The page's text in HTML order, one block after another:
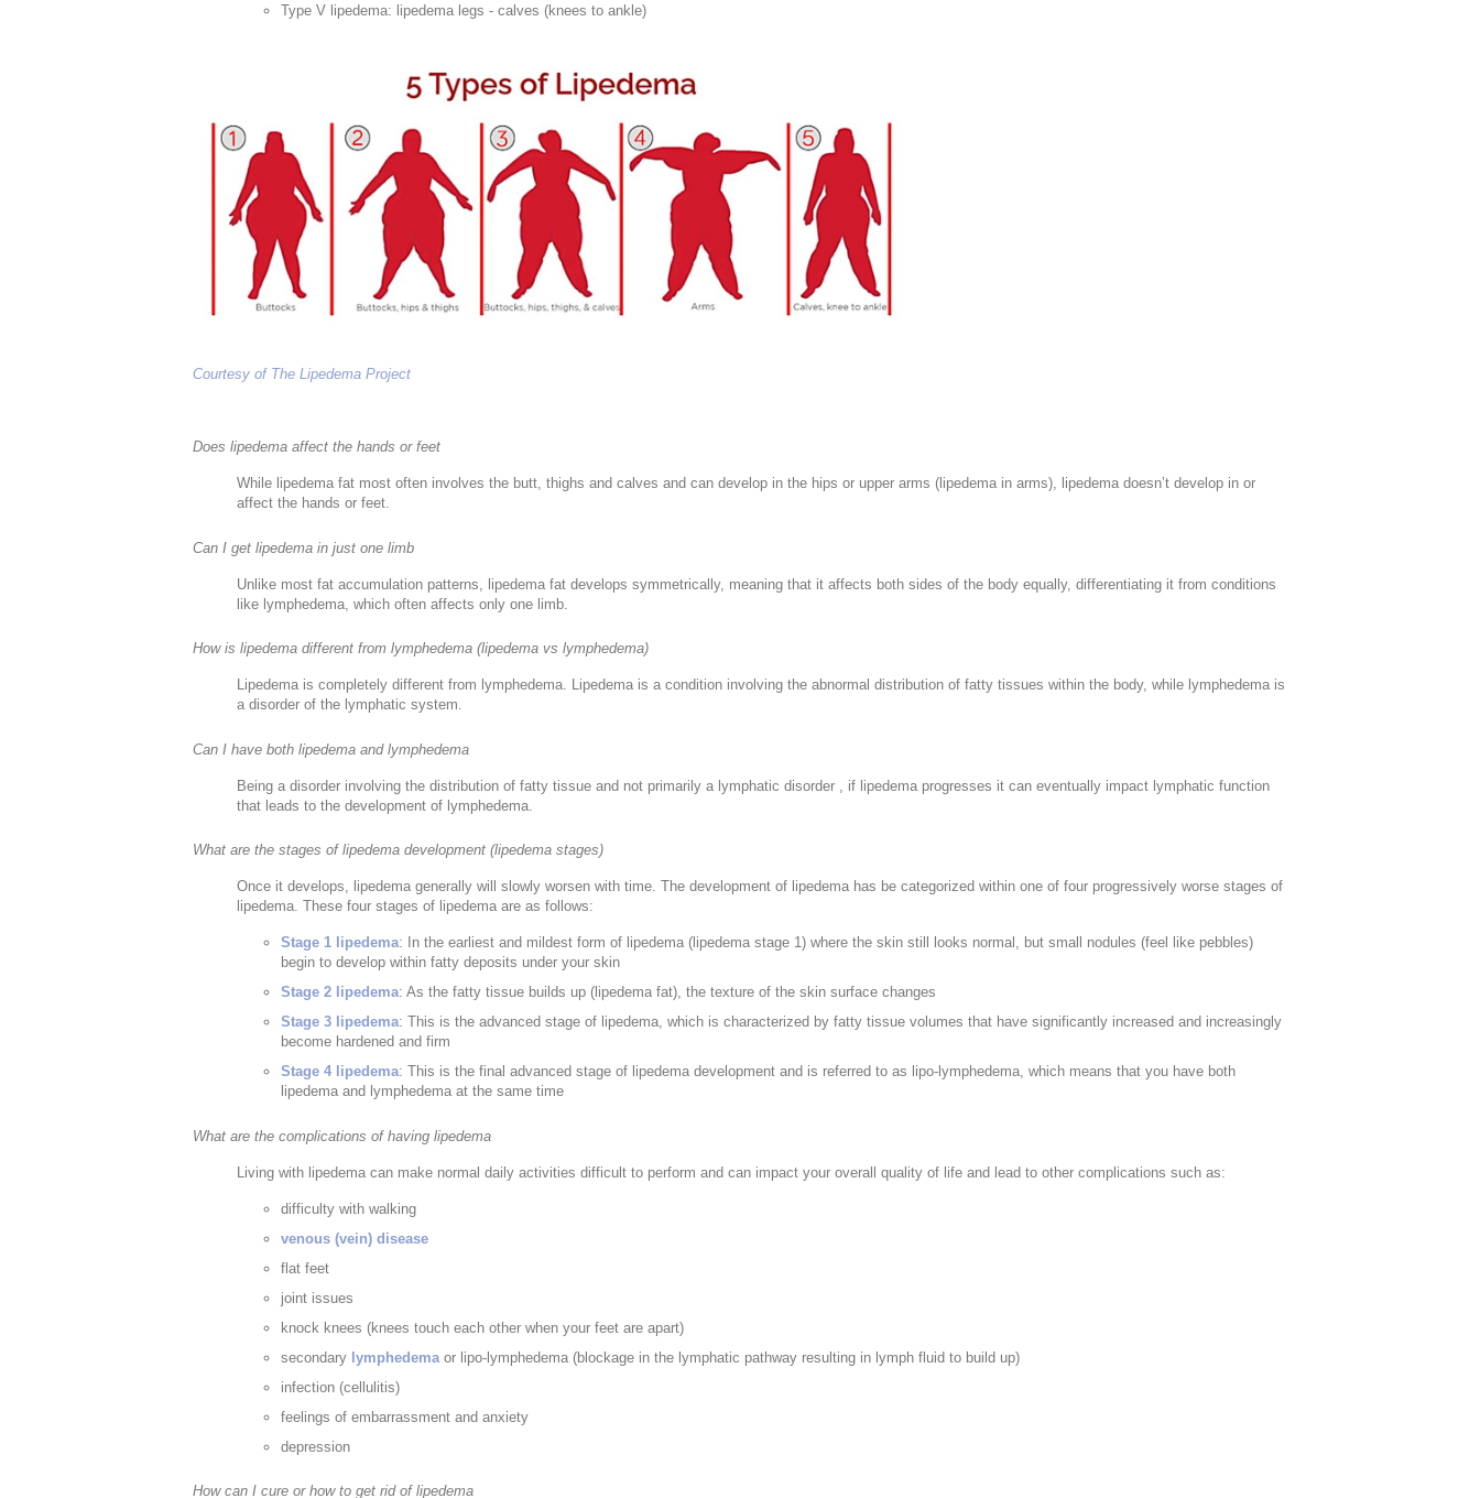
Type V lipedema: lipedema legs - calves (knees to ankle)
Courtesy of The Lipedema Project
Does lipedema affect the hands or feet
While lipedema fat most often involves the butt, thighs and calves and can develop in the hips or upper arms (lipedema in arms), lipedema doesn’t develop in or
affect the hands or feet.
Can I get lipedema in just one limb
Unlike most fat accumulation patterns, lipedema fat develops symmetrically, meaning that it affects both sides of the body equally, differentiating it from conditions
like lymphedema, which often affects only one limb.
How is lipedema different from lymphedema (lipedema vs lymphedema)
Lipedema is completely different from lymphedema. Lipedema is a condition involving the abnormal distribution of fatty tissues within the body, while lymphedema is
a disorder of the lymphatic system.
Can I have both lipedema and lymphedema
Being a disorder involving the distribution of fatty tissue and not primarily a lymphatic disorder , if lipedema progresses it can eventually impact lymphatic function
that leads to the development of lymphedema.
What are the stages of lipedema development (lipedema stages)
Once it develops, lipedema generally will slowly worsen with time. The development of lipedema has be categorized within one of four progressively worse stages of
lipedema. These four stages of lipedema are as follows:
Stage 1 lipedema: In the earliest and mildest form of lipedema (lipedema stage 1) where the skin still looks normal, but small nodules (feel like pebbles)
begin to develop within fatty deposits under your skin
Stage 2 lipedema: As the fatty tissue builds up (lipedema fat), the texture of the skin surface changes
Stage 3 lipedema: This is the advanced stage of lipedema, which is characterized by fatty tissue volumes that have significantly increased and increasingly
become hardened and firm
Stage 4 lipedema: This is the final advanced stage of lipedema development and is referred to as lipo-lymphedema, which means that you have both
lipedema and lymphedema at the same time
What are the complications of having lipedema
Living with lipedema can make normal daily activities difficult to perform and can impact your overall quality of life and lead to other complications such as:
difficulty with walking
venous (vein) disease
flat feet
joint issues
knock knees (knees touch each other when your feet are apart)
secondary lymphedema or lipo-lymphedema (blockage in the lymphatic pathway resulting in lymph fluid to build up)
infection (cellulitis)
feelings of embarrassment and anxiety
depression
How can I cure or how to get rid of lipedema